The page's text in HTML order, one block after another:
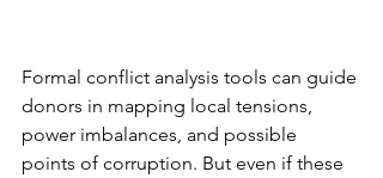
Formal conflict analysis tools can guide
donors in mapping local tensions,
power imbalances, and possible
points of corruption. But even if these